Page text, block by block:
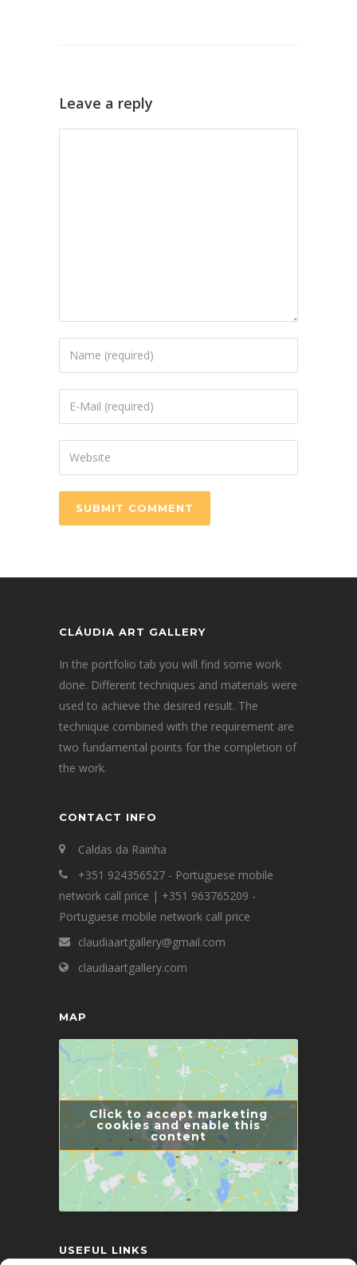
Leave a reply
CLÁUDIA ART GALLERY
In the portfolio tab you will find some work
done. Different techniques and materials were
used to achieve the desired result. The
technique combined with the requirement are
two fundamental points for the completion of
the work.
CONTACT INFO
Caldas da Rainha
+351 924356527 - Portuguese mobile
network call price | +351 963765209 -
Portuguese mobile network call price
claudiaartgallery@gmail.com
claudiaartgallery.com
MAP
Click to accept marketing
cookies and enable this
content
USEFUL LINKS